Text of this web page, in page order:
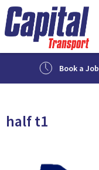
Book a Job
half t1